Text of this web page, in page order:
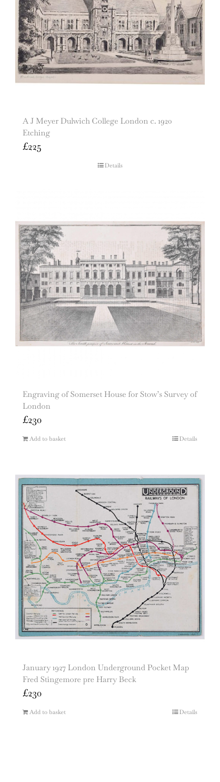
A J Meyer Dulwich College London c. 1920
Etching
£225
Details
Engraving of Somerset House for Stow’s Survey of
London
£230
Add to basket Details
January 1927 London Underground Pocket Map
Fred Stingemore pre Harry Beck
£230
Add to basket Details